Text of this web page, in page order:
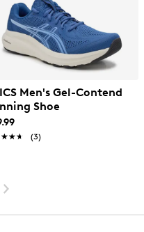
Men's Gel-Contend
Shoe
(3)